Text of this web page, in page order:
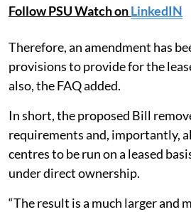
Follow PSU Watch onLinkedIN
Therefore, an amendment has
provisions to provide for the
also, the FAQ added.
In short, the proposed Bill
requirements and, importantly,
centres to be run on a leased
under direct ownership.
“The result is a much larger and